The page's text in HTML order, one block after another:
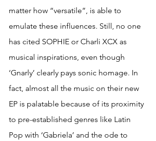
matter how “versatile”, is able to
emulate these influences. Still, no one
has cited SOPHIE or Charli XCX as
musical inspirations, even though
‘Gnarly’ clearly pays sonic homage. In
fact, almost all the music on their new
EP is palatable because of its proximity
to pre-established genres like Latin
Pop with ‘Gabriela’ and the ode to